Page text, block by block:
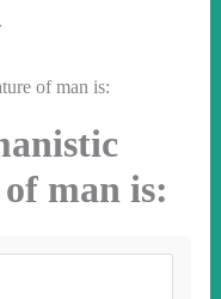
of man is:
man is: